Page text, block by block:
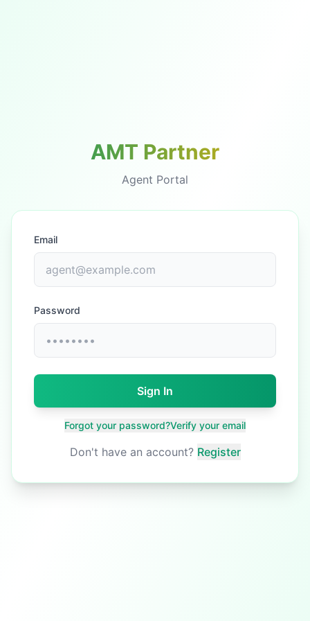
AMT Partner
Agent Portal
Email
Password
Sign In
Forgot your password?Verify your email
Don't have an account? Register